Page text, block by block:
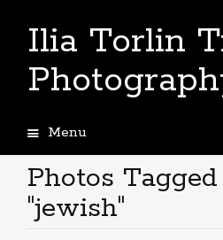
Ilia Torlin
Menu
to
content
Photos
"jewish"